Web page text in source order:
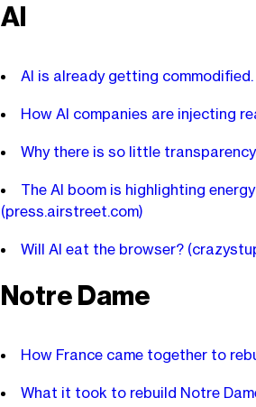
AI
AI is already getting commodified.
How AI companies are injecting
Why there is so little
The AI boom is highlighting
(press.airstreet.com)
Will AI eat the browser?
Notre Dame
How France came together to
What it took to rebuild Notre